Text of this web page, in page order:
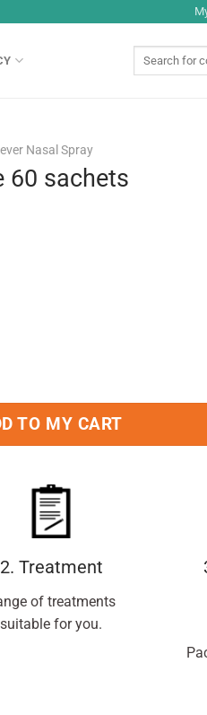
Nasal Spray
60 sachets
TO MY CART
2. Treatment
of treatments
suitable for you.